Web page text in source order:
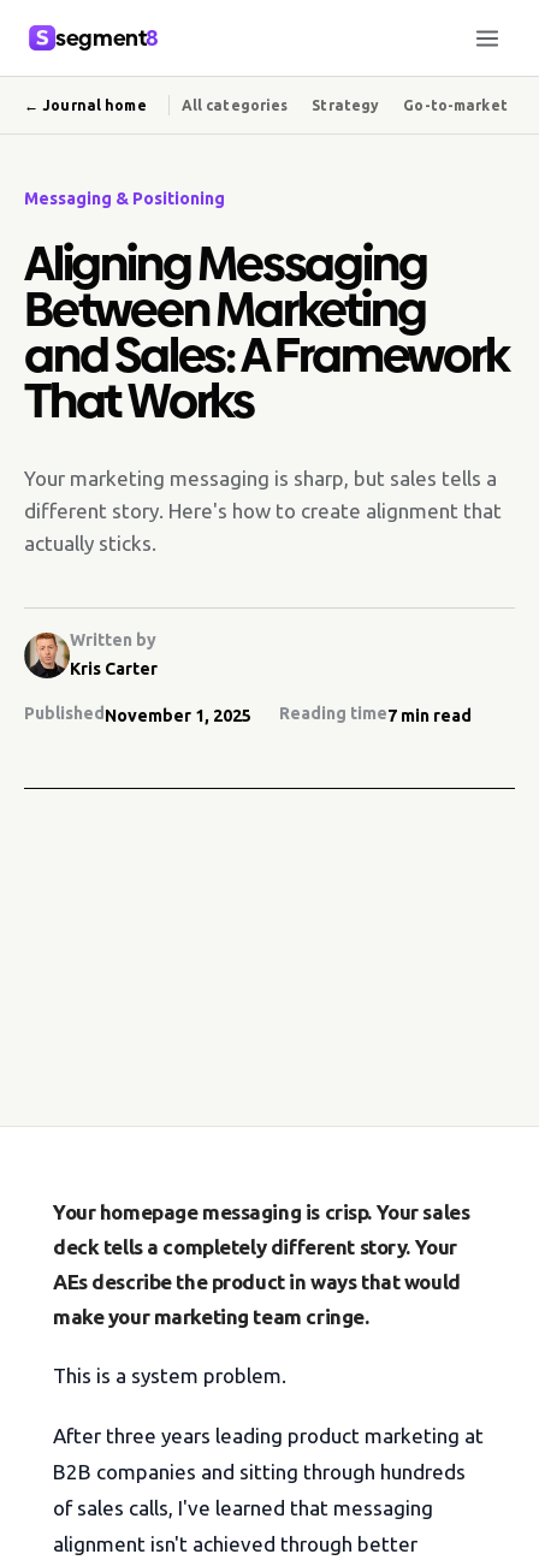
segment8
← Journal home All categories Strategy Go-to-market
Messaging & Positioning
Aligning Messaging
Between Marketing
and Sales: A Framework
That Works
Your marketing messaging is sharp, but sales tells a
different story. Here's how to create alignment that
actually sticks.
Written by
Kris Carter
Published November 1, 2025 Reading time7 min read
Your homepage messaging is crisp. Your sales
deck tells a completely different story. Your
AEs describe the product in ways that would
make your marketing team cringe.
This is a system problem.
After three years leading product marketing at
B2B companies and sitting through hundreds
of sales calls, I've learned that messaging
alignment isn't achieved through better